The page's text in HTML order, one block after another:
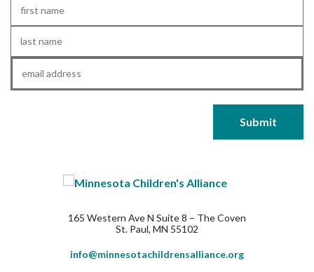
Name*
Name*
Email*
165 Western Ave N Suite 8 – The Coven
St. Paul, MN 55102
info@minnesotachildrensalliance.org